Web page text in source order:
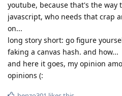
youtube, because that's the way
javascript, who needs that crap
on...
long story short: go figure
faking a canvas hash. and how...
and here it goes, my opinion
opinions (: